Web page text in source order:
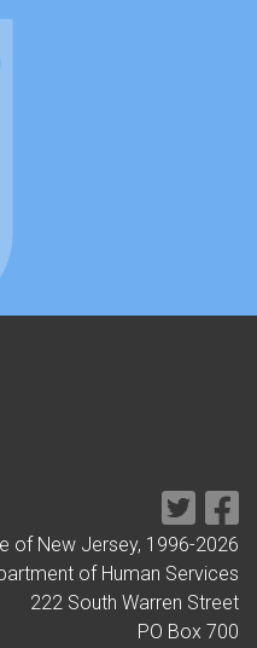
of New Jersey, 1996-2026
of Human Services
222 South Warren Street
PO Box 700